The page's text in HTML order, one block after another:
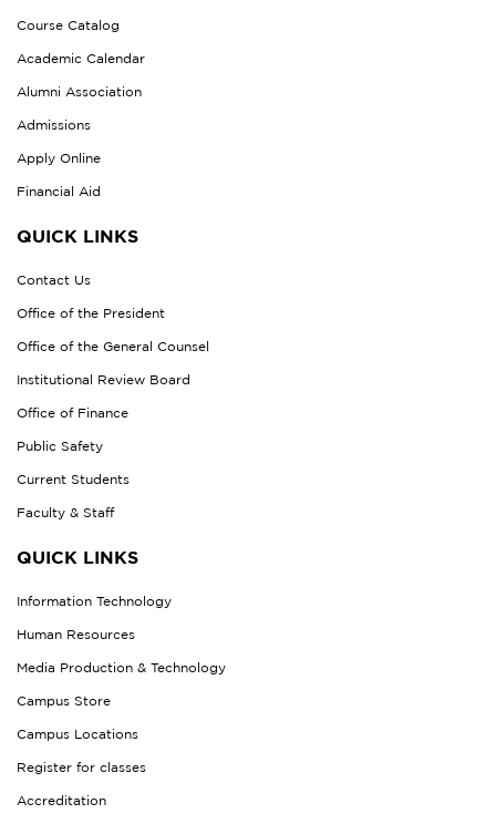
Course Catalog
Academic Calendar
Alumni Association
Admissions
Apply Online
Financial Aid
QUICK LINKS
Contact Us
Office of the President
Office of the General Counsel
Institutional Review Board
Office of Finance
Public Safety
Current Students
Faculty & Staff
QUICK LINKS
Information Technology
Human Resources
Media Production & Technology
Campus Store
Campus Locations
Register for classes
Accreditation